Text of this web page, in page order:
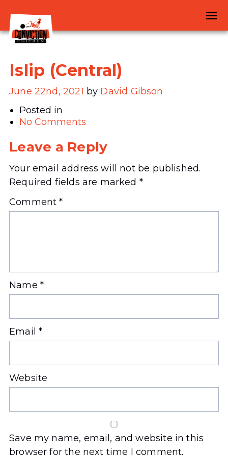
Islip (Central)
June 22nd, 2021 by David Gibson
Posted in
No Comments
Leave a Reply
Your email address will not be published.
Required fields are marked *
Comment*
Name *
Email*
Website
Save my name, email, and website in this
browser for the next time I comment.